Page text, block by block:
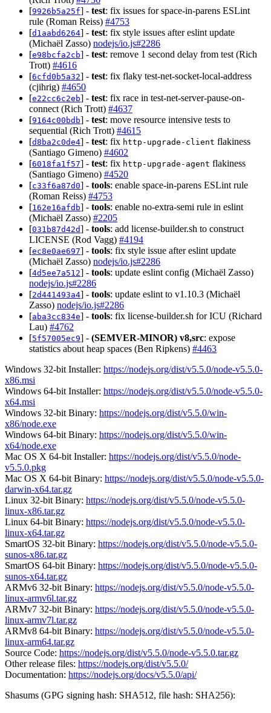
[9926b5a25f] - test: fix issues for space-in-parens ESLint
rule (Roman Reiss) #4753
[d1aabd6264] - test: fix style issues after eslint update
(Michaël Zasso) nodejs/io.js#2286
[e98bcfa2cb] - test: remove 1 second delay from test (Rich
Trott) #4616
[6cfd0b5a32] - test: fix flaky test-net-socket-local-address
(cjihrig) #4650
[e22cc6c2eb] - test: fix race in test-net-server-pause-on-
connect (Rich Trott) #4637
[9164c00bdb] - test: move resource intensive tests to
sequential (Rich Trott) #4615
[d8ba2c0de4] - test: fix http-upgrade-client flakiness
(Santiago Gimeno) #4602
[6018fa1f57] - test: fix http-upgrade-agent flakiness
(Santiago Gimeno) #4520
[c33f6a87d0] - tools: enable space-in-parens ESLint rule
(Roman Reiss) #4753
[162e16afdb] - tools: enable no-extra-semi rule in eslint
(Michaël Zasso) #2205
[031b87d42d] - tools: add license-builder.sh to construct
LICENSE (Rod Vagg) #4194
[ec8e0ae697] - tools: fix style issue after eslint update
(Michaël Zasso) nodejs/io.js#2286
[4d5ee7a512] - tools: update eslint config (Michaël Zasso)
nodejs/io.js#2286
[2d441493a4] - tools: update eslint to v1.10.3 (Michaël
Zasso) nodejs/io.js#2286
[aba3cc834e] - tools: fix license-builder.sh for ICU (Richard
Lau) #4762
[5f57005ec9] - (SEMVER-MINOR) v8,src: expose
statistics about heap spaces (Ben Ripkens) #4463
Windows 32-bit Installer: https://nodejs.org/dist/v5.5.0/node-v5.5.0-
x86.msi
Windows 64-bit Installer: https://nodejs.org/dist/v5.5.0/node-v5.5.0-
x64.msi
Windows 32-bit Binary: https://nodejs.org/dist/v5.5.0/win-
x86/node.exe
Windows 64-bit Binary: https://nodejs.org/dist/v5.5.0/win-
x64/node.exe
Mac OS X 64-bit Installer: https://nodejs.org/dist/v5.5.0/node-
v5.5.0.pkg
Mac OS X 64-bit Binary: https://nodejs.org/dist/v5.5.0/node-v5.5.0-
darwin-x64.tar.gz
Linux 32-bit Binary: https://nodejs.org/dist/v5.5.0/node-v5.5.0-
linux-x86.tar.gz
Linux 64-bit Binary: https://nodejs.org/dist/v5.5.0/node-v5.5.0-
linux-x64.tar.gz
SmartOS 32-bit Binary: https://nodejs.org/dist/v5.5.0/node-v5.5.0-
sunos-x86.tar.gz
SmartOS 64-bit Binary: https://nodejs.org/dist/v5.5.0/node-v5.5.0-
sunos-x64.tar.gz
ARMv6 32-bit Binary: https://nodejs.org/dist/v5.5.0/node-v5.5.0-
linux-armv6l.tar.gz
ARMv7 32-bit Binary: https://nodejs.org/dist/v5.5.0/node-v5.5.0-
linux-armv7l.tar.gz
ARMv8 64-bit Binary: https://nodejs.org/dist/v5.5.0/node-v5.5.0-
linux-arm64.tar.gz
Source Code: https://nodejs.org/dist/v5.5.0/node-v5.5.0.tar.gz
Other release files: https://nodejs.org/dist/v5.5.0/
Documentation: https://nodejs.org/docs/v5.5.0/api/
Shasums (GPG signing hash: SHA512, file hash: SHA256):